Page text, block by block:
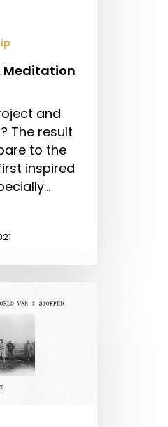
Meditation
and
The result
to the
inspired